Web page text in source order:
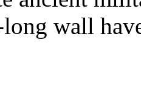
wall